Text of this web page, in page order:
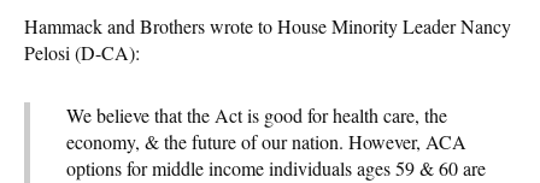
Hammack and Brothers wrote to House Minority Leader Nancy
Pelosi (D-CA):
We believe that the Act is good for health care, the
economy, & the future of our nation. However, ACA
options for middle income individuals ages 59 & 60 are